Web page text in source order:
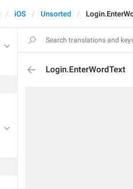
iOS Unsorted
Login.EnterWordText